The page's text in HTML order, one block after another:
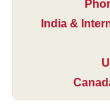
India &